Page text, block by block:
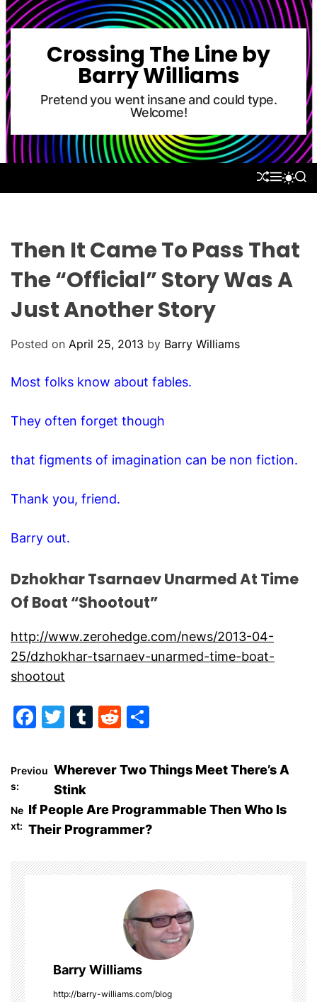
S
p
o
o
t
Crossing The Line by
Barry Williams
Pretend you went insane and could type.
Welcome!
S
L
M S
W
C
L
O
S
H
Then It Came To Pass That
The “Official” Story Was A
Just Another Story
Posted on April 25, 2013 by Barry Williams
Most folks know about fables.
They often forget though
that figments of imagination can be non fiction.
Thank you, friend.
Barry out.
Dzhokhar Tsarnaev Unarmed At Time
Of Boat “Shootout”
http://www.zerohedge.com/news/2013-04-
25/dzhokhar-tsarnaev-unarmed-time-boat-
shootout
F
c
e
b
o
k
T
itt
er
T
m
bl
r
R
d
t
ar
P
o
s
t
n
a
v
i
Previou
s:
Wherever Two Things Meet There’s A
Stink
Ne
xt:
If People Are Programmable Then Who Is
Their Programmer?
Barry Williams
http://barry-williams.com/blog